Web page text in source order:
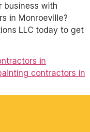
business with
in Monroeville?
LLC today to get
in
contractors in